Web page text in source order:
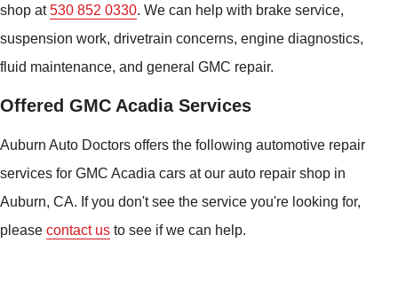
shop at530 852 0330. We can help with brake service,
suspension work, drivetrain concerns, engine diagnostics,
fluid maintenance, and general GMC repair.
Offered GMC Acadia Services
Auburn Auto Doctors offers the following automotive repair
services for GMC Acadia cars at our auto repair shop in
Auburn, CA. If you don't see the service you're looking for,
please contact us to see if we can help.